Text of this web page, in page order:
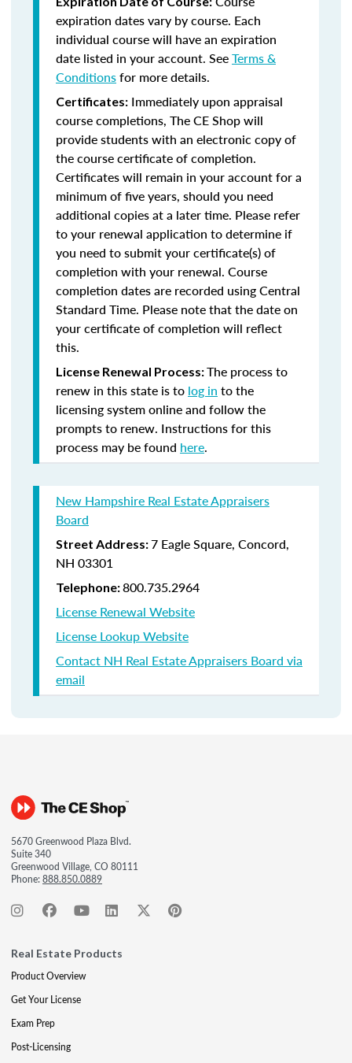
expiration dates vary by course. Each
individual course will have an expiration
date listed in your account. SeeTerms &
Conditionsfor more details.
Certificates: Immediately upon appraisal
course completions, The CE Shop will
provide students with an electronic copy of
the course certificate of completion.
Certificates will remain in your account for a
minimum of five years, should you need
additional copies at a later time. Please refer
to your renewal application to determine if
you need to submit your certificate(s) of
completion with your renewal. Course
completion dates are recorded using Central
Standard Time. Please note that the date on
your certificate of completion will reflect
this.
License Renewal Process:The process to
renew in this state is to log in to the
licensing system online and follow the
prompts to renew. Instructions for this
process may be found here.
New Hampshire Real Estate Appraisers
Board
Street Address:7 Eagle Square, Concord,
NH 03301
Telephone:800.735.2964
License Renewal Website
License Lookup Website
Contact NH Real Estate Appraisers Board via
email
5670 Greenwood Plaza Blvd.
Suite 340
Greenwood Village, CO 80111
Phone:888.850.0889
Real Estate Products
Product Overview
Get Your License
Exam Prep
Post-Licensing